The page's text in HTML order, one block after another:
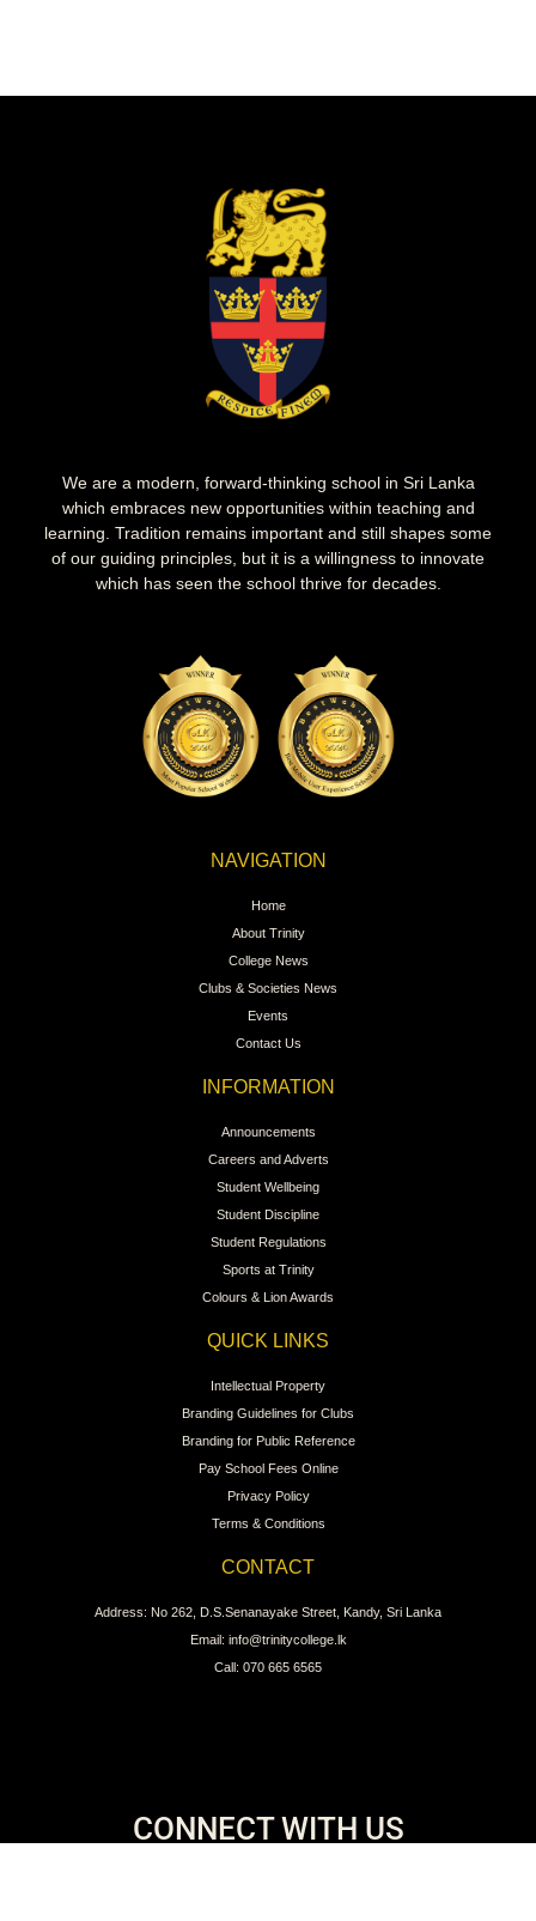
We are a modern, forward-thinking school in Sri Lanka
which embraces new opportunities within teaching and
learning. Tradition remains important and still shapes some
of our guiding principles, but it is a willingness to innovate
which has seen the school thrive for decades.
NAVIGATION
Home
About Trinity
College News
Clubs & Societies News
Events
Contact Us
INFORMATION
Announcements
Careers and Adverts
Student Wellbeing
Student Discipline
Student Regulations
Sports at Trinity
Colours & Lion Awards
QUICK LINKS
Intellectual Property
Branding Guidelines for Clubs
Branding for Public Reference
Pay School Fees Online
Privacy Policy
Terms & Conditions
CONTACT
Address: No 262, D.S.Senanayake Street, Kandy, Sri Lanka
Email: info@trinitycollege.lk
Call: 070 665 6565
CONNECT WITH US